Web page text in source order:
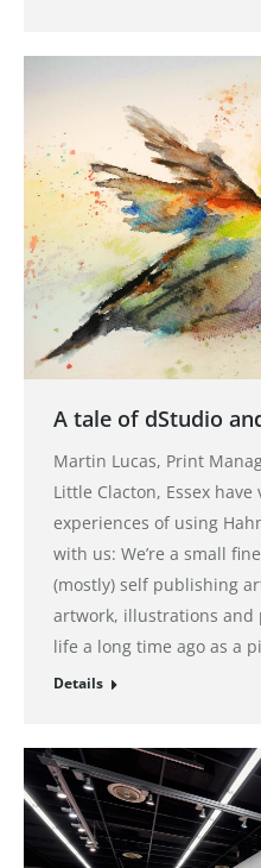
A tale of dStudio
Martin Lucas, Print
Little Clacton, Essex
experiences of using
with us: We’re a small
(mostly) self publishing
artwork, illustrations and
life a long time ago as a
Details